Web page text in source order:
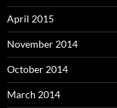
April 2015
November 2014
October 2014
March 2014